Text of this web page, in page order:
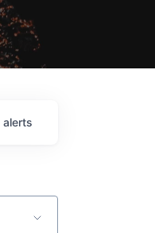
alerts